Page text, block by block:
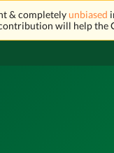
& completelyunbiased
will help the